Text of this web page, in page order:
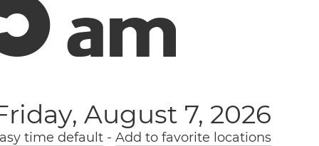
am
August 7, 2026
time default- Add to favorite locations